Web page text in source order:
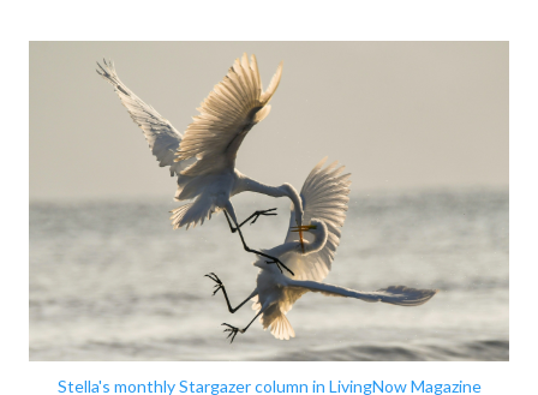
Stella's monthly Stargazer column in LivingNow Magazine